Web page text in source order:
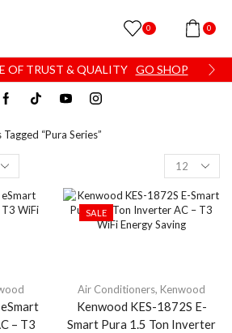
0 0
OF TRUST & QUALITY GO SHOP
“Pura Series”
– T3
SALE
Air Conditioners, Kenwood
Kenwood KES-1872S E-
Smart Pura 1.5 Ton Inverter